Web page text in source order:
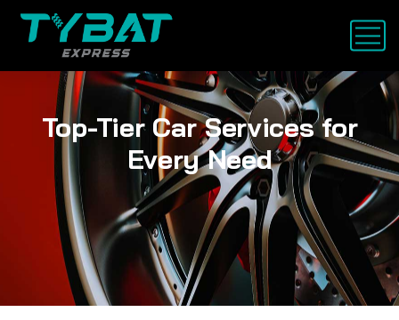
Top-Tier Car Services for
Every Need